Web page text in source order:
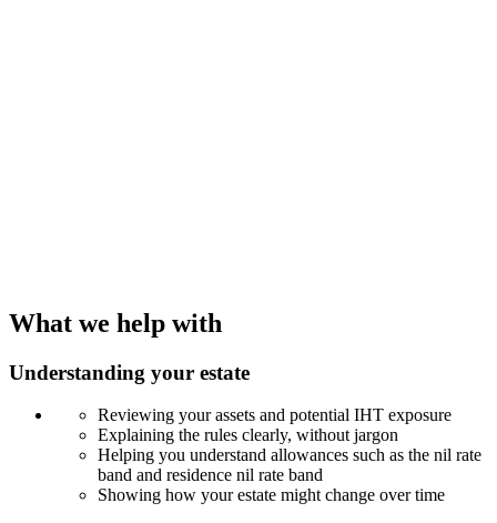
What we help with
Understanding your estate
Reviewing your assets and potential IHT exposure
Explaining the rules clearly, without jargon
Helping you understand allowances such as the nil rate
band and residence nil rate band
Showing how your estate might change over time